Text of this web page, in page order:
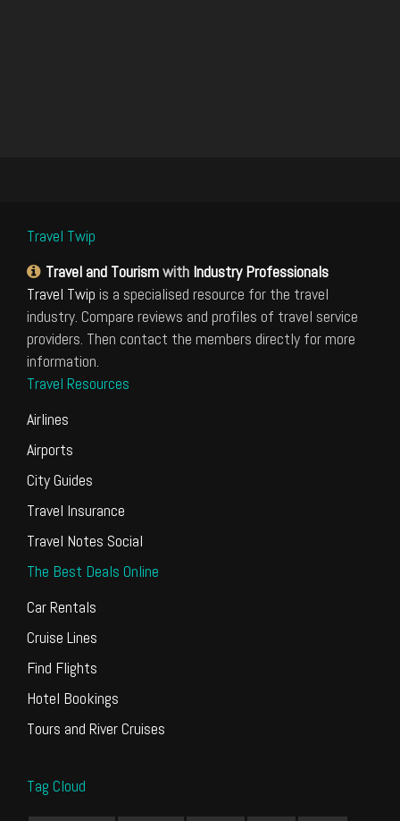
Travel Twip
Travel and Tourismwith Industry Professionals
Travel Twip is a specialised resource for the travel
industry. Compare reviews and profiles of travel service
providers. Then contact the members directly for more
information.
Travel Resources
Airlines
Airports
City Guides
Travel Insurance
Travel Notes Social
The Best Deals Online
Car Rentals
Cruise Lines
Find Flights
Hotel Bookings
Tours and River Cruises
Tag Cloud